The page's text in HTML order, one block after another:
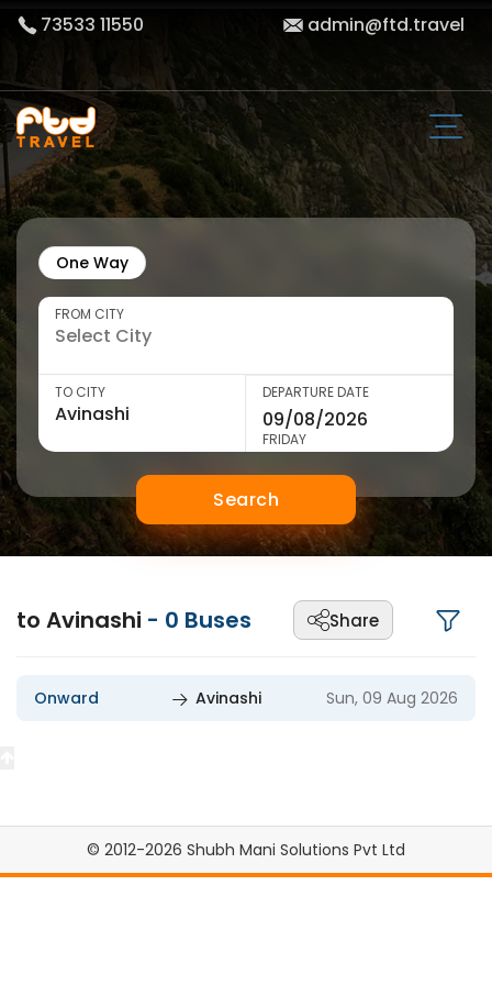
73533 11550 admin@ftd.travel
One Way
FROM CITY
TO CITY DEPARTURE DATE
FRIDAY
Search
to Avinashi - 0 Buses Share
Onward Avinashi Sun, 09 Aug 2026
© 2012-2026 Shubh Mani Solutions Pvt Ltd